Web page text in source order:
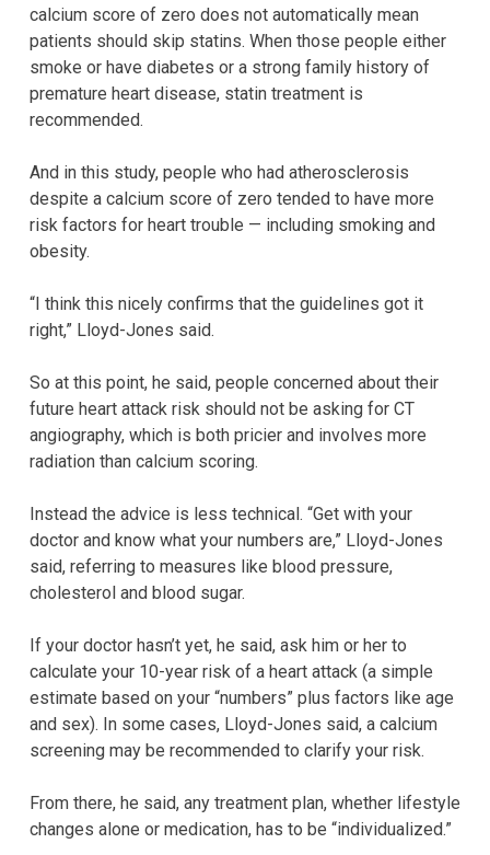
calcium score of zero does not automatically mean
patients should skip statins. When those people either
smoke or have diabetes or a strong family history of
premature heart disease, statin treatment is
recommended.
And in this study, people who had atherosclerosis
despite a calcium score of zero tended to have more
risk factors for heart trouble — including smoking and
obesity.
“I think this nicely confirms that the guidelines got it
right,” Lloyd-Jones said.
So at this point, he said, people concerned about their
future heart attack risk should not be asking for CT
angiography, which is both pricier and involves more
radiation than calcium scoring.
Instead the advice is less technical. “Get with your
doctor and know what your numbers are,” Lloyd-Jones
said, referring to measures like blood pressure,
cholesterol and blood sugar.
If your doctor hasn’t yet, he said, ask him or her to
calculate your 10-year risk of a heart attack (a simple
estimate based on your “numbers” plus factors like age
and sex). In some cases, Lloyd-Jones said, a calcium
screening may be recommended to clarify your risk.
From there, he said, any treatment plan, whether lifestyle
changes alone or medication, has to be “individualized.”